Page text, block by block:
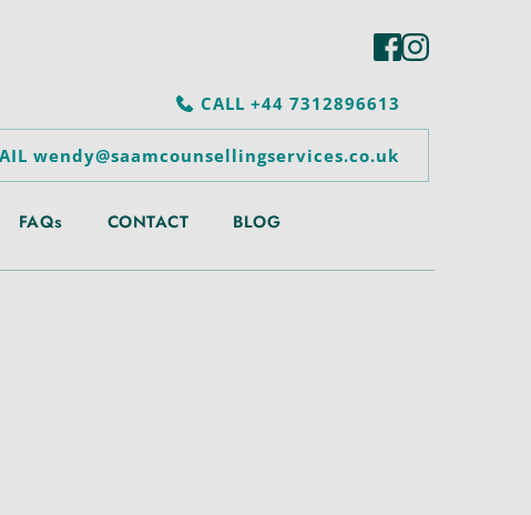
CALL +44 7312896613
wendy@saamcounsellingservices.co.uk
FAQs CONTACT BLOG